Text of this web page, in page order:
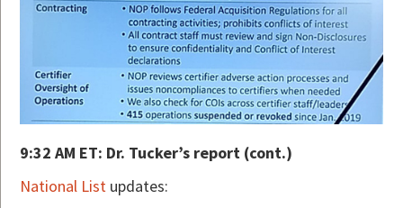
9:32 AM ET: Dr. Tucker’s report (cont.)
National List updates: